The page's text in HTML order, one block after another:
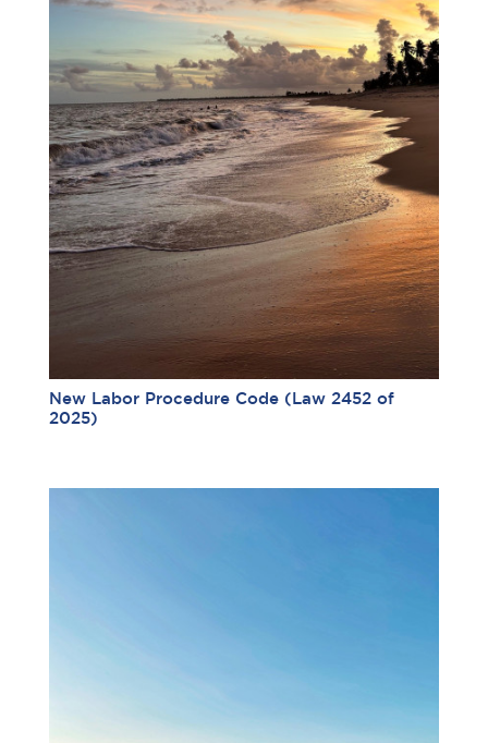
New Labor Procedure Code (Law 2452 of
2025)